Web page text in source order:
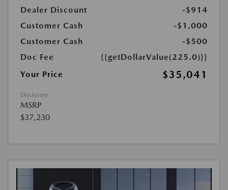
Dealer Discount
-$914
Customer Cash
-$1,000
Customer Cash
-$500
Doc Fee
{{getDollarValue(225.0)}}
Your Price
$35,041
Disclosure
MSRP
$37,230